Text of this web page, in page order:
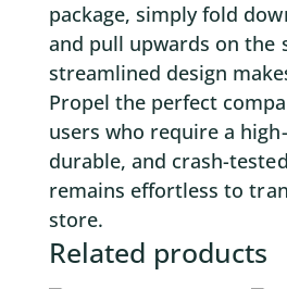
package, simply fold
and pull upwards on the
streamlined design
Propel the perfect
users who require a
durable, and crash-
remains effortless to
store.
Related products